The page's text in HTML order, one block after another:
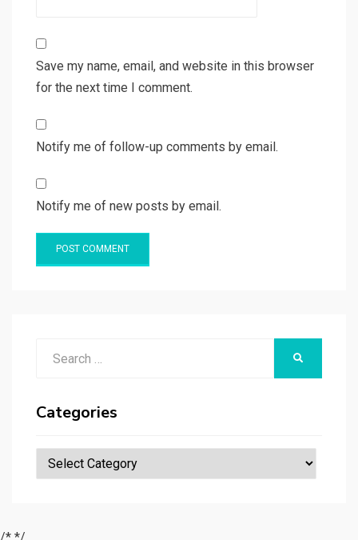
Save my name, email, and website in this browser
for the next time I comment.
Notify me of follow-up comments by email.
Notify me of new posts by email.
Categories
Categories